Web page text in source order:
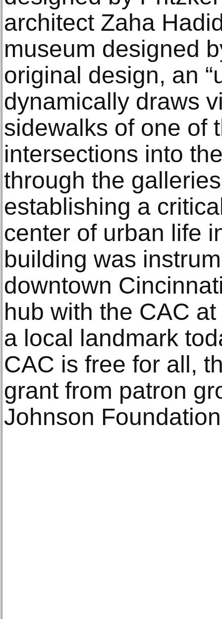
architect Zaha
museum designed
original design, an
dynamically draws
sidewalks of one of
intersections into
through the
establishing a
center of urban life
building was
downtown
hub with the CAC
a local landmark
CAC is free for all,
grant from patron
Johnson